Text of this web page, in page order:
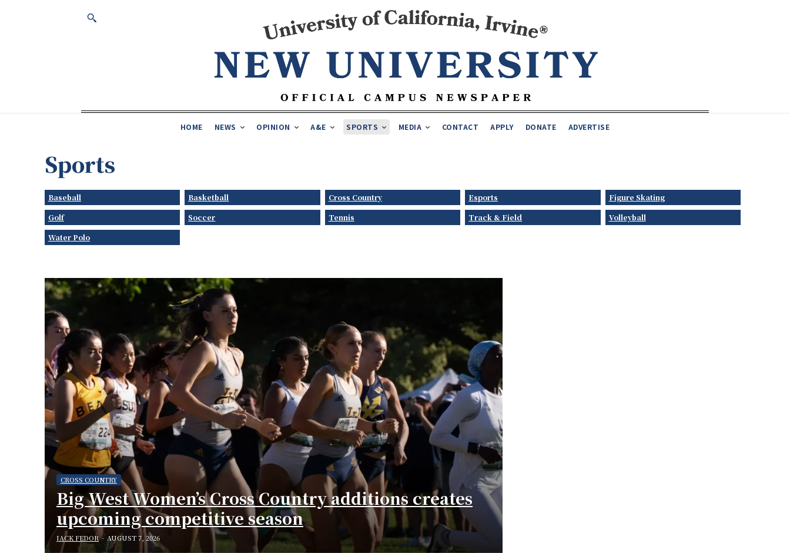
HOME NEWS OPINION A&E SPORTS MEDIA CONTACT APPLY DONATE ADVERTISE
Sports
Baseball Basketball Cross Country Esports
Figure Skating
Golf
Soccer Tennis Track & Field
Volleyball
Water Polo
CROSS COUNTRY
Big West Women’s Cross Country additions creates
upcoming competitive season
JACK FEDOR - AUGUST 7, 2026